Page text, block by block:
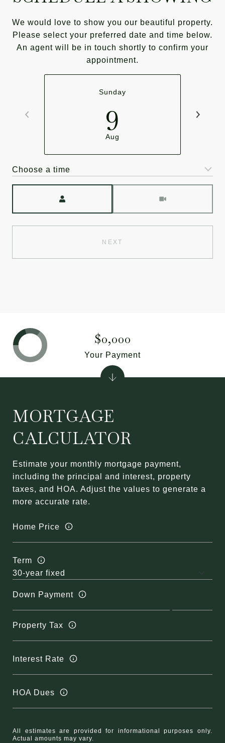
We would love to show you our beautiful property.
Please select your preferred date and time below.
An agent will be in touch shortly to confirm your
appointment.
Sunday
9
Aug
Choose a time
NEXT
MORTGAGE
CALCULATOR
Estimate your monthly mortgage payment,
including the principal and interest, property
taxes, and HOA. Adjust the values to generate a
more accurate rate.
Home Price
Term
Down Payment
Property Tax
Interest Rate
HOA Dues
All estimates are provided for informational purposes only.
Actual amounts may vary.
$0,000
Your Payment